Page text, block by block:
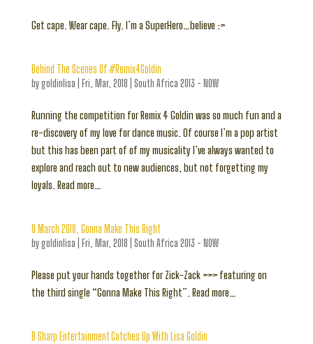
Get cape. Wear cape. Fly. I’m a SuperHero…believe :>
Behind The Scenes Of #Remix4Goldin
bygoldinlisa Fri, Mar, 2018 South Africa 2013 - NOW
Running the competition for Remix 4 Goldin was so much fun and a
re-discovery of my love for dance music. Of course I’m a pop artist
but this has been part of of my musicality I’ve always wanted to
explore and reach out to new audiences, but not forgetting my
loyals. Read more…
9 March 2018, Gonna Make This Right
bygoldinlisa Fri, Mar, 2018 South Africa 2013 - NOW
Please put your hands together for Zick-Zack >>> featuring on
the third single “Gonna Make This Right”. Read more…
B Sharp Entertainment Catches Up With Lisa Goldin